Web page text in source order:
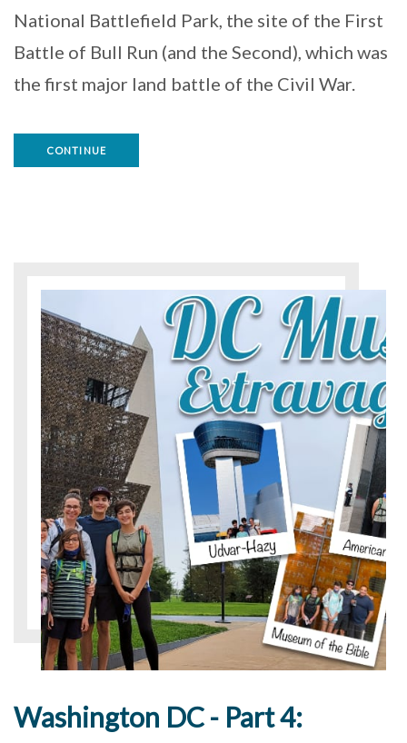
National Battlefield Park, the site of the First
Battle of Bull Run (and the Second), which was
the first major land battle of the Civil War.
CONTINUE
Washington DC - Part 4: